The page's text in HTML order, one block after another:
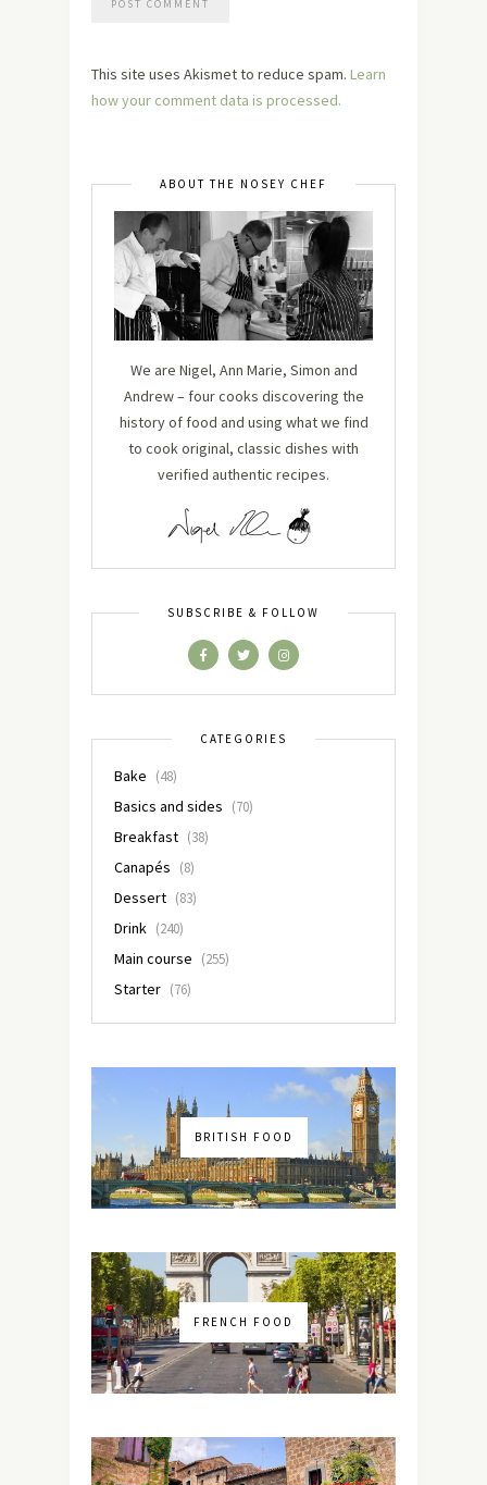
This site uses Akismet to reduce spam. Learn
how your comment data is processed.
ABOUT THE NOSEY CHEF
We are Nigel, Ann Marie, Simon and
Andrew – four cooks discovering the
history of food and using what we find
to cook original, classic dishes with
verified authentic recipes.
SUBSCRIBE & FOLLOW
CATEGORIES
Bake (48)
Basics and sides (70)
Breakfast (38)
Canapés (8)
Dessert (83)
Drink (240)
Main course (255)
Starter (76)
BRITISH FOOD
FRENCH FOOD